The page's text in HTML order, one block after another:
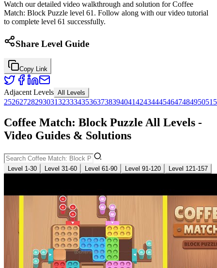
Watch our detailed video walkthrough and solution for Coffee
Match: Block Puzzle level 61. Follow along with our video tutorial
to complete level 61 successfully.
Share Level Guide
Copy Link
Adjacent Levels All Levels
252627282930313233343536373839404142434445464748495051
Coffee Match: Block Puzzle All Levels -
Video Guides & Solutions
Level 1-30 Level 31-60 Level 61-90 Level 91-120 Level 121-157